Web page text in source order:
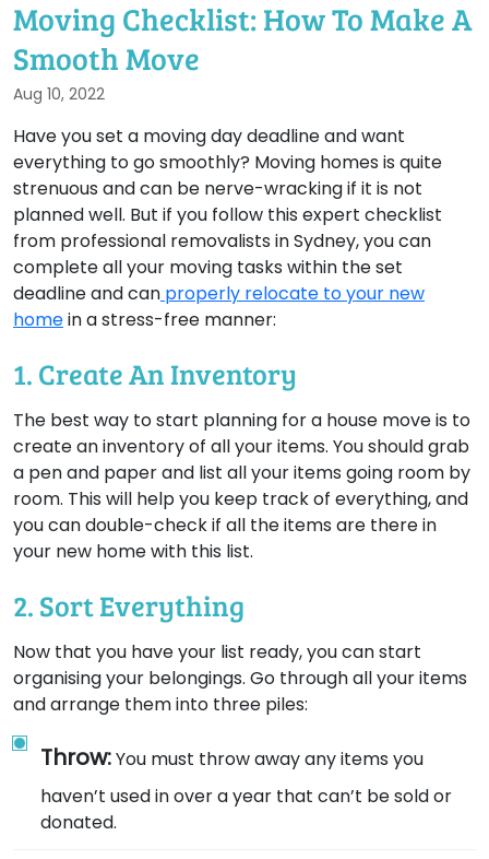
Moving Checklist: How To Make A
Smooth Move
Aug 10, 2022
Have you set a moving day deadline and want
everything to go smoothly? Moving homes is quite
strenuous and can be nerve-wracking if it is not
planned well. But if you follow this expert checklist
from professional removalists in Sydney, you can
complete all your moving tasks within the set
deadline and can properly relocate to your new
homein a stress-free manner:
1. Create An Inventory
The best way to start planning for a house move is to
create an inventory of all your items. You should grab
a pen and paper and list all your items going room by
room. This will help you keep track of everything, and
you can double-check if all the items are there in
your new home with this list.
2. Sort Everything
Now that you have your list ready, you can start
organising your belongings. Go through all your items
and arrange them into three piles:
Throw:You must throw away any items you
haven’t used in over a year that can’t be sold or
donated.